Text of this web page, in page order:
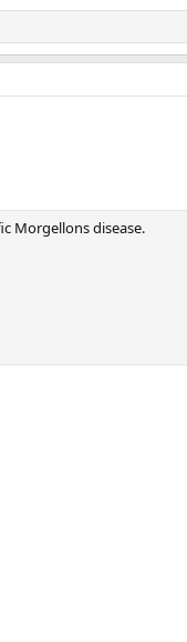
Morgellons disease.